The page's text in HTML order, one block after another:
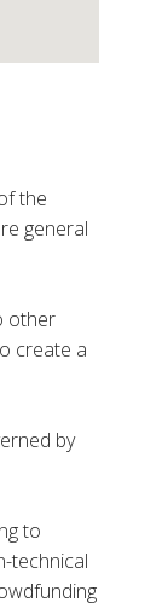
the
general
other
create a
by
to
technical